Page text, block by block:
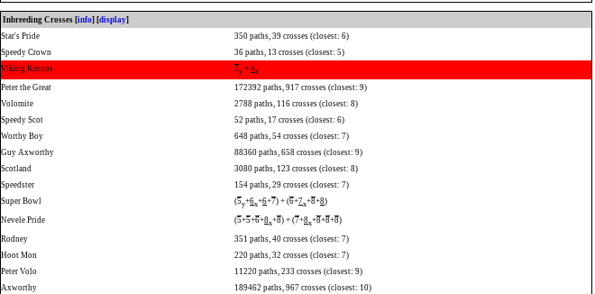
Inbreeding Crosses [info] [display]
Star's Pride
350 paths, 39 crosses (closest: 6)
Speedy Crown
36 paths, 13 crosses (closest: 5)
Viking Kronos
3y + 4x
Peter the Great
172392 paths, 917 crosses (closest: 9)
Volomite
2788 paths, 116 crosses (closest: 8)
Speedy Scot
52 paths, 17 crosses (closest: 6)
Worthy Boy
648 paths, 54 crosses (closest: 7)
Guy Axworthy
88360 paths, 658 crosses (closest: 9)
Scotland
3080 paths, 123 crosses (closest: 8)
Speedster
154 paths, 29 crosses (closest: 7)
Super Bowl
(5y+6x+6+7) + (6+7x+8+8)
Nevele Pride (5+5+6+8x+8) + (7+8x+8+8+8)
Rodney
351 paths, 40 crosses (closest: 7)
Hoot Mon
220 paths, 32 crosses (closest: 7)
Peter Volo
11220 paths, 233 crosses (closest: 9)
Axworthy
189462 paths, 967 crosses (closest: 10)